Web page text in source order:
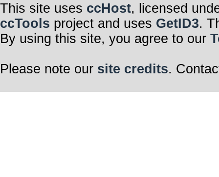
This site uses ccHost, licensed
ccTools project and uses GetID3.
By using this site, you agree to our
Please note our site credits.